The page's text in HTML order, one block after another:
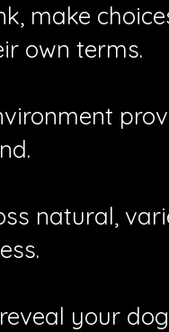
make
own terms.
natural,
your